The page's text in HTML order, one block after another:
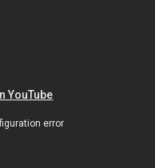
YouTube
error